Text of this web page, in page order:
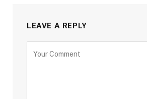
LEAVE A REPLY